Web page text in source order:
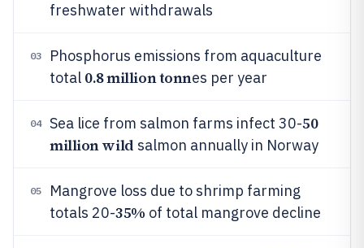
freshwater withdrawals
03
Phosphorus emissions from aquaculture
total 0.8 million tonnes per year
04 Sea lice from salmon farms infect 30-50
million wild salmon annually in Norway
05
Mangrove loss due to shrimp farming
totals 20-35% of total mangrove decline